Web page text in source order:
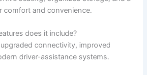
comfort and convenience.
does it include?
connectivity, improved
driver-assistance systems.